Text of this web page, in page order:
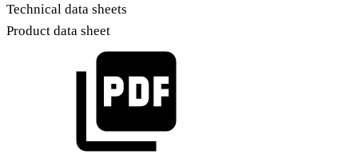
Technical data sheets
Product data sheet